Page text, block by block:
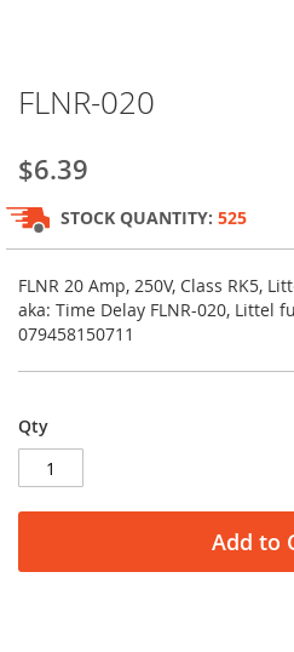
to
beginning
of
the
images
gallery
FLNR-020
$6.39
STOCK QUANTITY: 525
FLNR 20 Amp, 250V, Class RK5,
aka: Time Delay FLNR-020, Littel
079458150711
Qty
Add to